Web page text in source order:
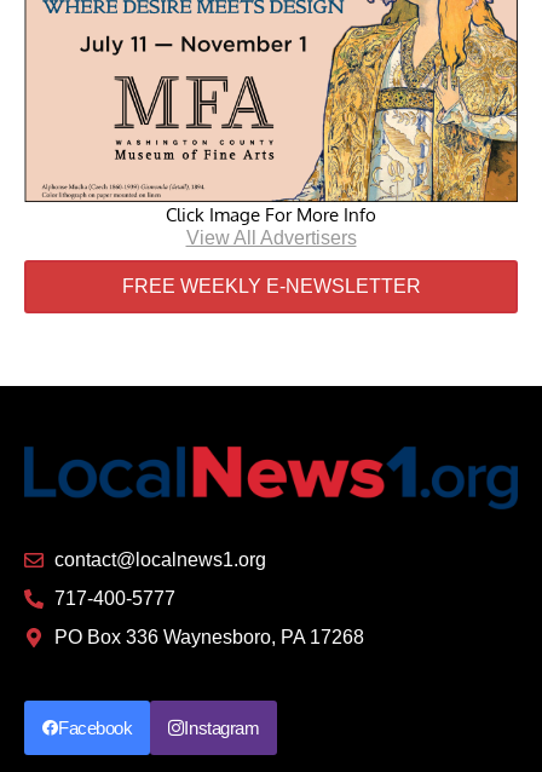
Click Image For More Info
View All Advertisers
FREE WEEKLY E-NEWSLETTER
contact@localnews1.org
717-400-5777
PO Box 336 Waynesboro, PA 17268
Facebook Instagram